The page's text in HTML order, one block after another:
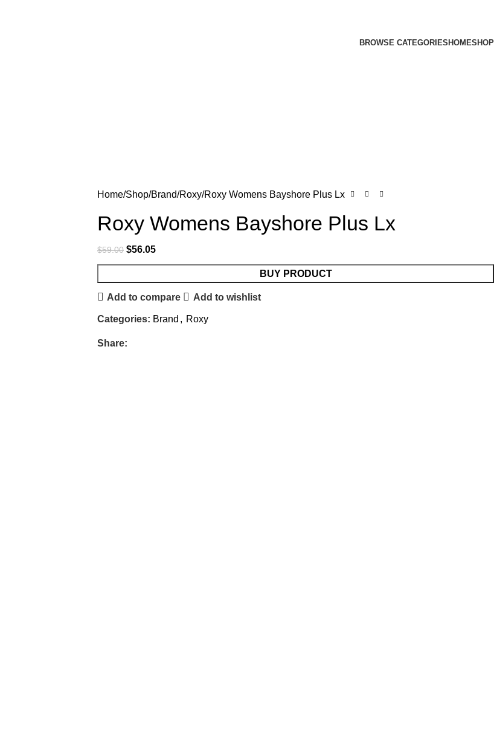
BROWSE CATEGORIES HOMESHOP
Home Shop Brand Roxy Roxy Womens Bayshore Plus Lx
Roxy Womens Bayshore Plus Lx
$59.00 $56.05
BUY PRODUCT
Add to compare Add to wishlist
Categories: Brand , Roxy
Share: